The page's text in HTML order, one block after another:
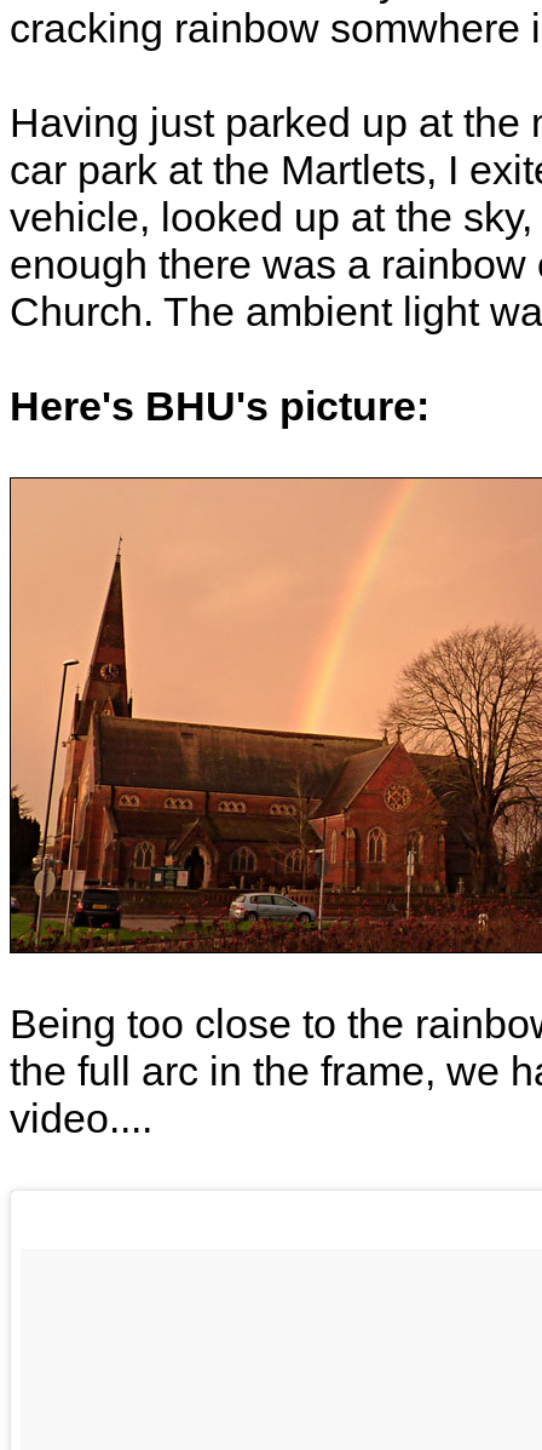
cracking rainbow somwhere
Having just parked up at the
car park at the Martlets, I
vehicle, looked up at the
enough there was a rainbow
Church. The ambient light
Here's BHU's picture:
Being too close to the
the full arc in the frame, we
video....